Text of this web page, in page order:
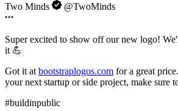
Two Minds @TwoMinds
Super excited to show off our new logo!
it 💪
Got it at bootstraplogos.com for a great
your next startup or side project, make sure
#buildinpublic